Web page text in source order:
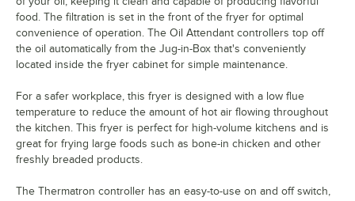
food. The filtration is set in the front of the fryer for optimal
convenience of operation. The Oil Attendant controllers top off
the oil automatically from the Jug-in-Box that's conveniently
located inside the fryer cabinet for simple maintenance.
For a safer workplace, this fryer is designed with a low flue
temperature to reduce the amount of hot air flowing throughout
the kitchen. This fryer is perfect for high-volume kitchens and is
great for frying large foods such as bone-in chicken and other
freshly breaded products.
The Thermatron controller has an easy-to-use on and off switch,